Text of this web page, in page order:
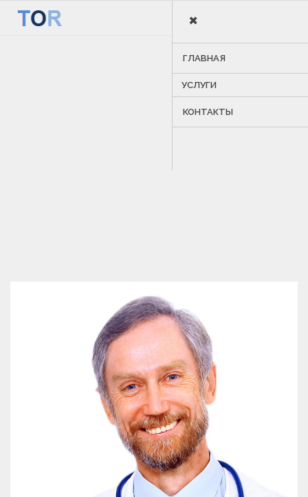
×
ГЛАВНАЯ
УСЛУГИ
КОНТАКТЫ